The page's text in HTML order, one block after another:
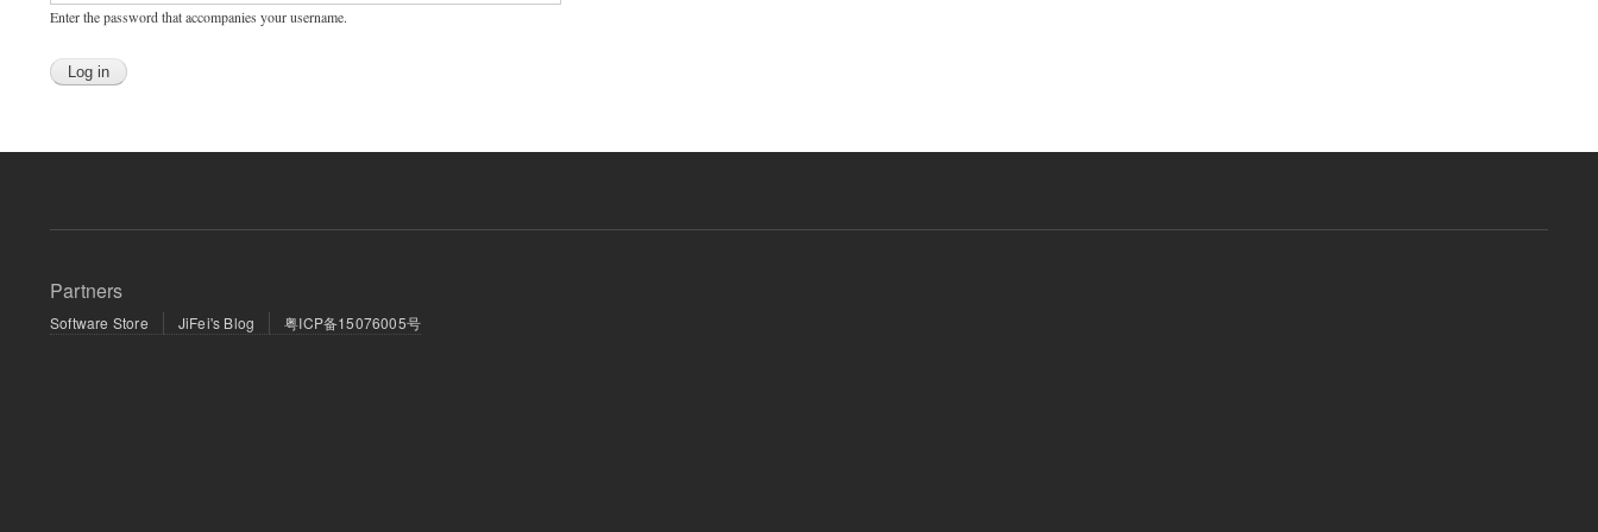
Enter the password that accompanies your username.
Partners
Software Store JiFei's Blog 粤ICP备15076005号